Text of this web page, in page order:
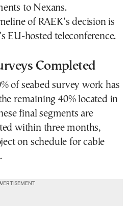
to Nexans.
of RAEK’s decision is
EU-hosted teleconference.
Completed
of seabed survey work has
remaining 40% located in
final segments are
within three months,
on schedule for cable